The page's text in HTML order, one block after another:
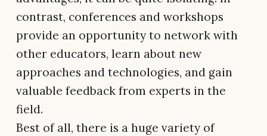
contrast, conferences and workshops
provide an opportunity to network with
other educators, learn about new
approaches and technologies, and gain
valuable feedback from experts in the
field.
Best of all, there is a huge variety of